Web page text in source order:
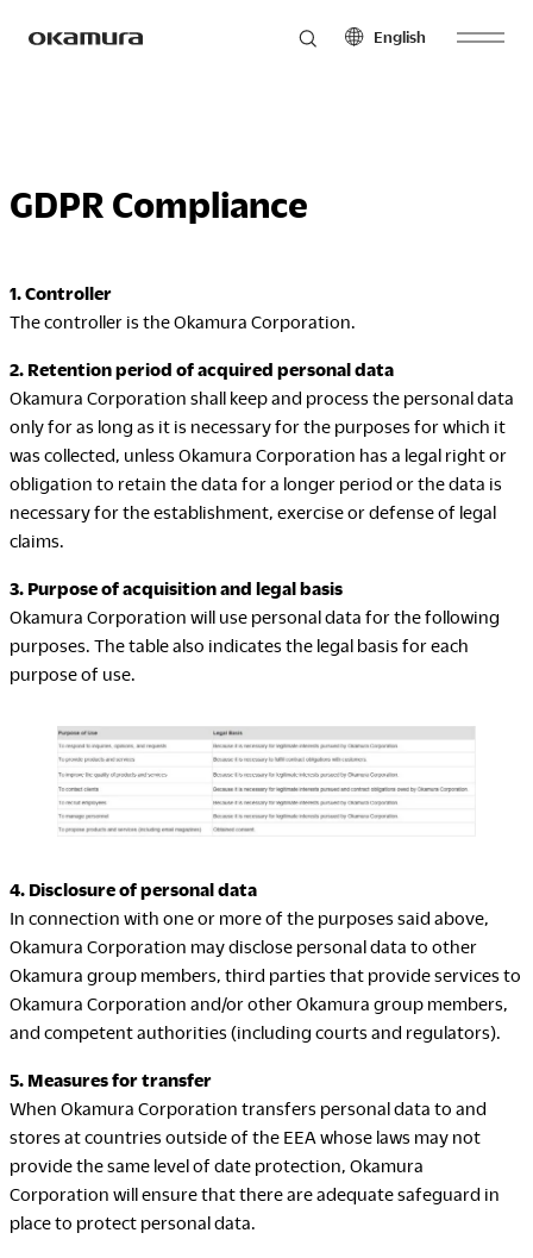
English
Français
Français
Español
中文
Middle East & Africa
English
Français
Research
Sustainability
Company
Portfolio
The Posture
Sustainability Report
Corporate Book
Neocon 2024
Neocon 2025
Neocon 2026
Where to Buy
Dealers
Showrooms
Sales Offices
Local Subsidiaries
Siam Okamura
International
Okamura Vietnam
LegalNotice
Terms of Use
Privacy Policy
GDPR Compliance
1. Controller
The controller is the Okamura Corporation.
2. Retention period of acquired personal data
Okamura Corporation shall keep and process the personal data
only for as long as it is necessary for the purposes for which it
was collected, unless Okamura Corporation has a legal right or
obligation to retain the data for a longer period or the data is
necessary for the establishment, exercise or defense of legal
claims.
3. Purpose of acquisition and legal basis
Okamura Corporation will use personal data for the following
purposes. The table also indicates the legal basis for each
purpose of use.
4. Disclosure of personal data
In connection with one or more of the purposes said above,
Okamura Corporation may disclose personal data to other
Okamura group members, third parties that provide services to
Okamura Corporation and/or other Okamura group members,
and competent authorities (including courts and regulators).
5. Measures for transfer
When Okamura Corporation transfers personal data to and
stores at countries outside of the EEA whose laws may not
provide the same level of date protection, Okamura
Corporation will ensure that there are adequate safeguard in
place to protect personal data.